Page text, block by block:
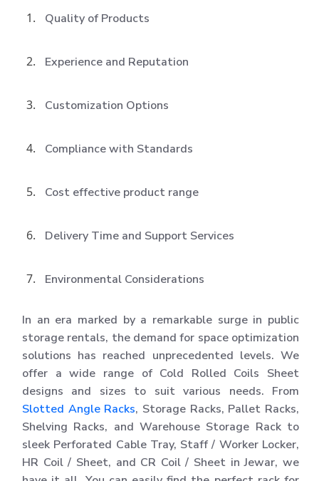
Quality of Products
Experience and Reputation
Customization Options
Compliance with Standards
Cost effective product range
Delivery Time and Support Services
Environmental Considerations
In an era marked by a remarkable surge in public
storage rentals, the demand for space optimization
solutions has reached unprecedented levels. We
offer a wide range of Cold Rolled Coils Sheet
designs and sizes to suit various needs. From
Slotted Angle Racks, Storage Racks, Pallet Racks,
Shelving Racks, and Warehouse Storage Rack to
sleek Perforated Cable Tray, Staff / Worker Locker,
HR Coil / Sheet, and CR Coil / Sheet in Jewar, we